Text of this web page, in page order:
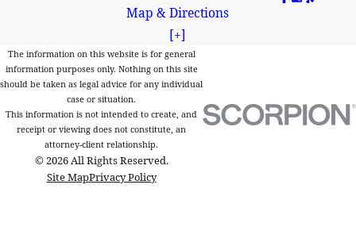
Map & Directions
[+]
The information on this website is for general
information purposes only. Nothing on this site
should be taken as legal advice for any individual
case or situation.
This information is not intended to create, and
receipt or viewing does not constitute, an
attorney-client relationship.
© 2026 All Rights Reserved.
Site MapPrivacy Policy